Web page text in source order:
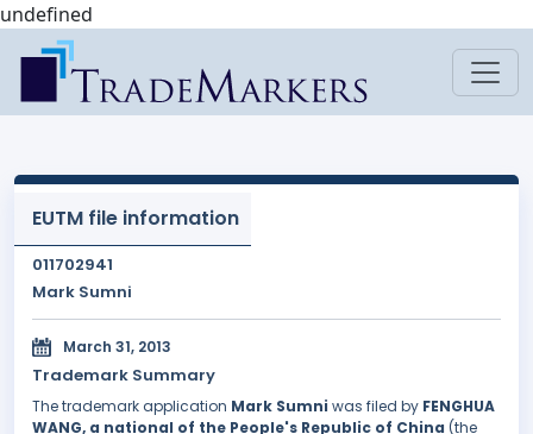
undefined
EUTM file information
011702941
Mark Sumni
March 31, 2013
Trademark Summary
The trademark application Mark Sumni was filed by FENGHUA
WANG, a national of the People's Republic of China (the